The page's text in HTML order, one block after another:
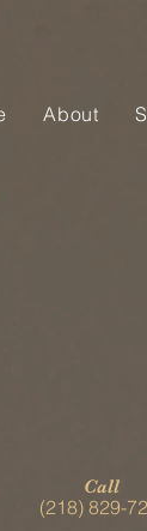
About
Call
(218) 829-